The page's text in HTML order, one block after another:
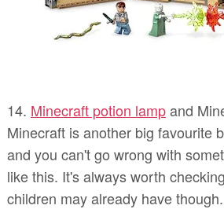
14. Minecraft potion lampand
Minecraft is another big favourite
and you can't go wrong with
like this. It's always worth
children may already have though.